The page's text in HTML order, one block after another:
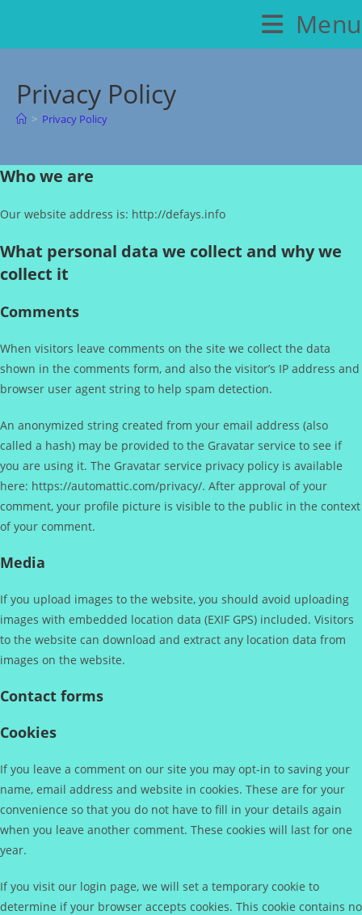
content
Menu
Privacy Policy
> Privacy Policy
Who we are
Our website address is: http://defays.info
What personal data we collect and why we
collect it
Comments
When visitors leave comments on the site we collect the data
shown in the comments form, and also the visitor’s IP address and
browser user agent string to help spam detection.
An anonymized string created from your email address (also
called a hash) may be provided to the Gravatar service to see if
you are using it. The Gravatar service privacy policy is available
here: https://automattic.com/privacy/. After approval of your
comment, your profile picture is visible to the public in the context
of your comment.
Media
If you upload images to the website, you should avoid uploading
images with embedded location data (EXIF GPS) included. Visitors
to the website can download and extract any location data from
images on the website.
Contact forms
Cookies
If you leave a comment on our site you may opt-in to saving your
name, email address and website in cookies. These are for your
convenience so that you do not have to fill in your details again
when you leave another comment. These cookies will last for one
year.
If you visit our login page, we will set a temporary cookie to
determine if your browser accepts cookies. This cookie contains no